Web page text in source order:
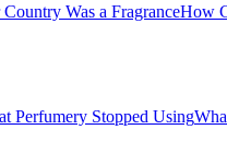
Was a FragranceHow
Perfumery Stopped Using